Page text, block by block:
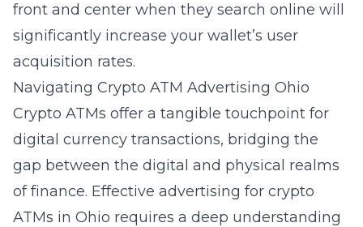
front and center when they search online will
significantly increase your wallet’s user
acquisition rates.
Navigating Crypto ATM Advertising Ohio
Crypto ATMs offer a tangible touchpoint for
digital currency transactions, bridging the
gap between the digital and physical realms
of finance. Effective advertising for crypto
ATMs in Ohio requires a deep understanding